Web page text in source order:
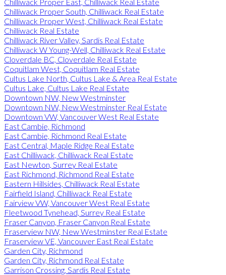
Chilliwack Proper South, Chilliwack Real Estate
Chilliwack Proper West, Chilliwack Real Estate
Chilliwack Real Estate
Chilliwack River Valley, Sardis Real Estate
Chilliwack W Young-Well, Chilliwack Real Estate
Cloverdale BC, Cloverdale Real Estate
Coquitlam West, Coquitlam Real Estate
Cultus Lake North, Cultus Lake & Area Real Estate
Cultus Lake, Cultus Lake Real Estate
Downtown NW, New Westminster
Downtown NW, New Westminster Real Estate
Downtown VW, Vancouver West Real Estate
East Cambie, Richmond
East Cambie, Richmond Real Estate
East Central, Maple Ridge Real Estate
East Chilliwack, Chilliwack Real Estate
East Newton, Surrey Real Estate
East Richmond, Richmond Real Estate
Eastern Hillsides, Chilliwack Real Estate
Fairfield Island, Chilliwack Real Estate
Fairview VW, Vancouver West Real Estate
Fleetwood Tynehead, Surrey Real Estate
Fraser Canyon, Fraser Canyon Real Estate
Fraserview NW, New Westminster Real Estate
Fraserview VE, Vancouver East Real Estate
Garden City, Richmond
Garden City, Richmond Real Estate
Garrison Crossing, Sardis Real Estate